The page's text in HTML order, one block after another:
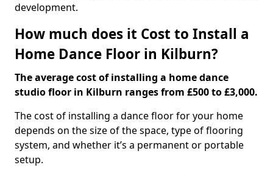
development.
How much does it Cost to Install a
Home Dance Floor in Kilburn?
The average cost of installing a home dance
studio floor in Kilburn ranges from £500 to £3,000.
The cost of installing a dance floor for your home
depends on the size of the space, type of flooring
system, and whether it’s a permanent or portable
setup.